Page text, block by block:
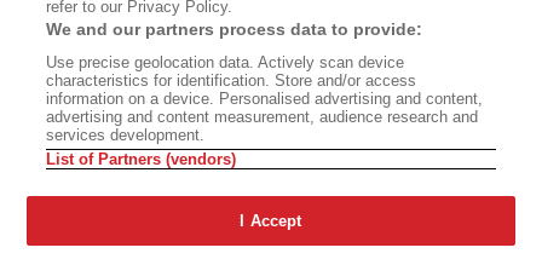
Bookshop.org In Order To Support Independent Booksellers. Alta Journal
Does Not Receive Any Commissions On Books Purchased From Our Site.
All Commissions Are Distributed To Our Bookstore Partners.
©2026 SAN SIMEON FILMS. ALL RIGHTS RESERVED
refer to our Privacy Policy.
We and our partners process data to provide:
Use precise geolocation data. Actively scan device
characteristics for identification. Store and/or access
information on a device. Personalised advertising and content,
advertising and content measurement, audience research and
services development.
List of Partners (vendors)
I Accept